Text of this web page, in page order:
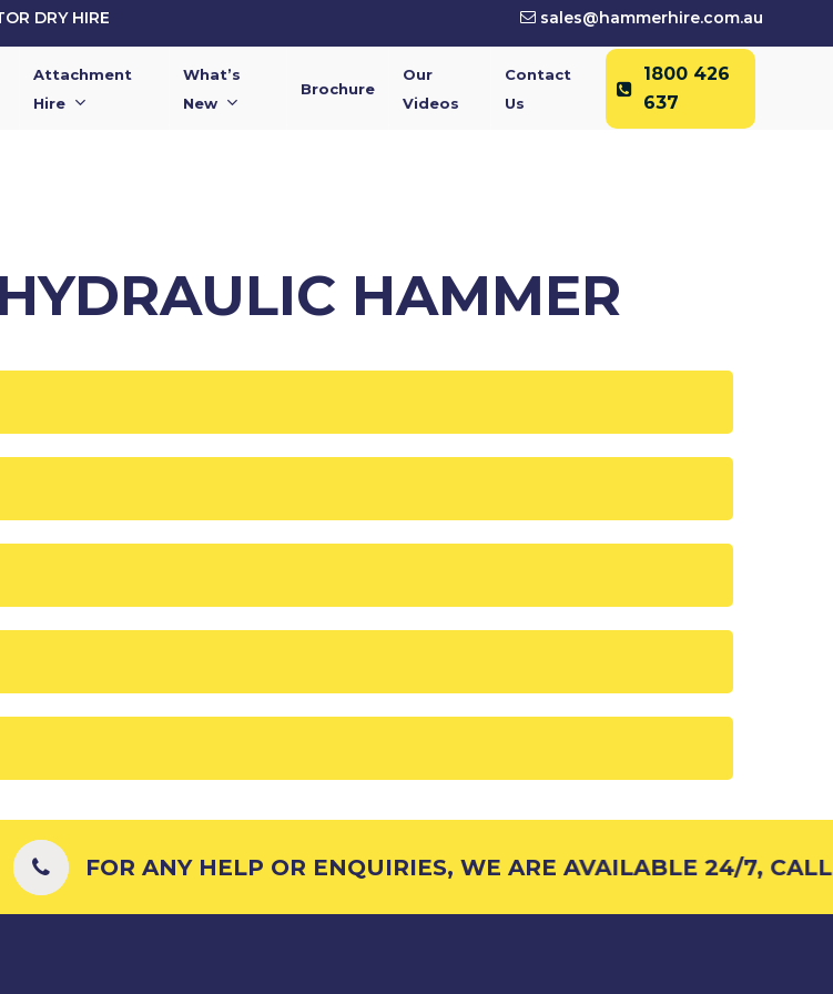
DRY HIRE sales@hammerhire.com.au
Attachment
Hire
What’s
New
Brochure
Our
Videos
Contact
Us
1800 426
637
HAMMER
FOR ANY HELP OR ENQUIRIES, WE ARE AVAILABLE 24/7,